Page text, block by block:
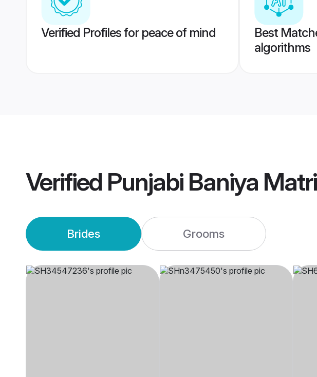
Verified Profiles for peace of mind
Best
algorithms
Verified Punjabi Baniya
Brides Grooms